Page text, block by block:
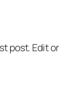
post. Edit or